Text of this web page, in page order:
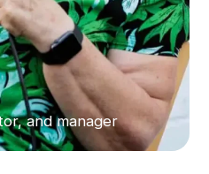
and manager